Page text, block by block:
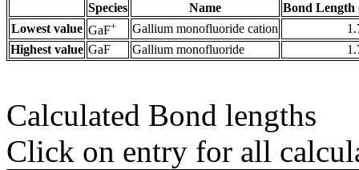
Species Name
Bond Length
Lowest value GaF+ Gallium monofluoride cation
Highest value GaF Gallium monofluoride
Calculated Bond lengths
Click on entry for all